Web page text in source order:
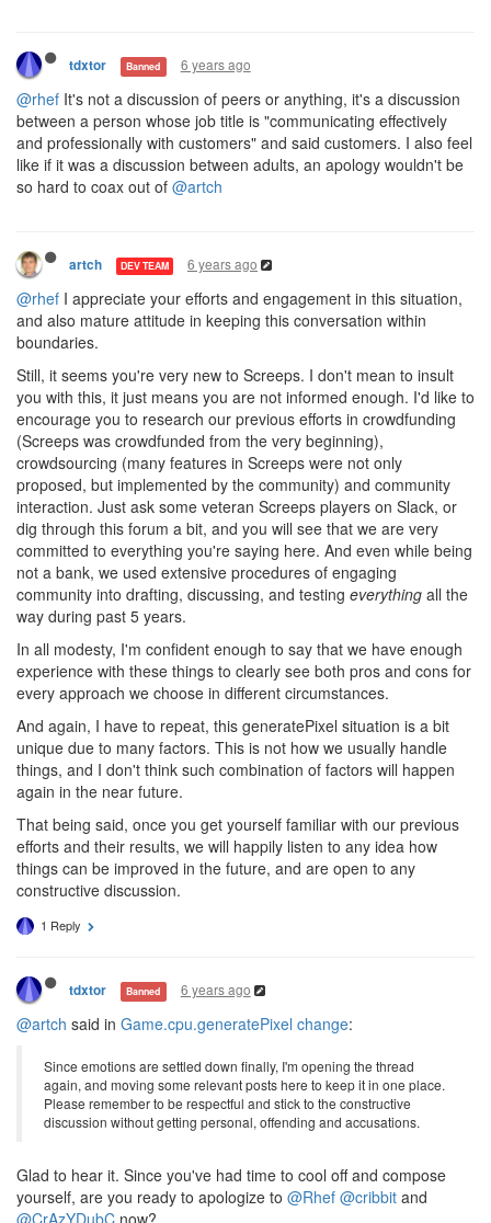
tdxtor Banned 6 years ago
@rhef It's not a discussion of peers or anything, it's a discussion
between a person whose job title is "communicating effectively
and professionally with customers" and said customers. I also feel
like if it was a discussion between adults, an apology wouldn't be
so hard to coax out of @artch
artch DEV TEAM 6 years ago
@rhef I appreciate your efforts and engagement in this situation,
and also mature attitude in keeping this conversation within
boundaries.
Still, it seems you're very new to Screeps. I don't mean to insult
you with this, it just means you are not informed enough. I'd like to
encourage you to research our previous efforts in crowdfunding
(Screeps was crowdfunded from the very beginning),
crowdsourcing (many features in Screeps were not only
proposed, but implemented by the community) and community
interaction. Just ask some veteran Screeps players on Slack, or
dig through this forum a bit, and you will see that we are very
committed to everything you're saying here. And even while being
not a bank, we used extensive procedures of engaging
community into drafting, discussing, and testing everything all the
way during past 5 years.
In all modesty, I'm confident enough to say that we have enough
experience with these things to clearly see both pros and cons for
every approach we choose in different circumstances.
And again, I have to repeat, this generatePixel situation is a bit
unique due to many factors. This is not how we usually handle
things, and I don't think such combination of factors will happen
again in the near future.
That being said, once you get yourself familiar with our previous
efforts and their results, we will happily listen to any idea how
things can be improved in the future, and are open to any
constructive discussion.
1 Reply
tdxtor Banned 6 years ago
@artch said in Game.cpu.generatePixel change:
Since emotions are settled down finally, I'm opening the thread
again, and moving some relevant posts here to keep it in one place.
Please remember to be respectful and stick to the constructive
discussion without getting personal, offending and accusations.
Glad to hear it. Since you've had time to cool off and compose
yourself, are you ready to apologize to @Rhef @cribbit and